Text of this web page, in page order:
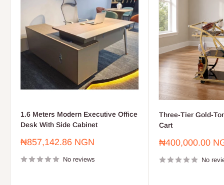
1.6 Meters Modern Executive Office
Desk With Side Cabinet
Sale
₦857,142.86 NGN
No reviews
Three-Tier Gold-
Cart
Sale
₦400,000.00
No